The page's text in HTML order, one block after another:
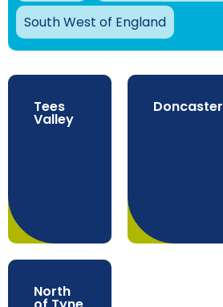
South West of England
Tees
Valley
Doncaster
North